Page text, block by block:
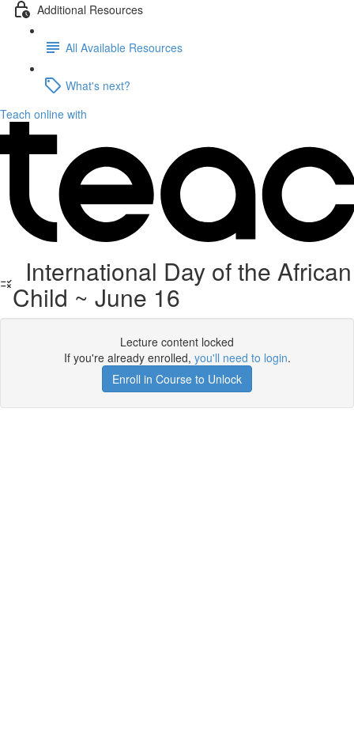
Additional Resources
All Available Resources
What's next?
Teach online with
International Day of the African
Child ~ June 16
Lecture content locked
If you're already enrolled, you'll need to login.
Enroll in Course to Unlock